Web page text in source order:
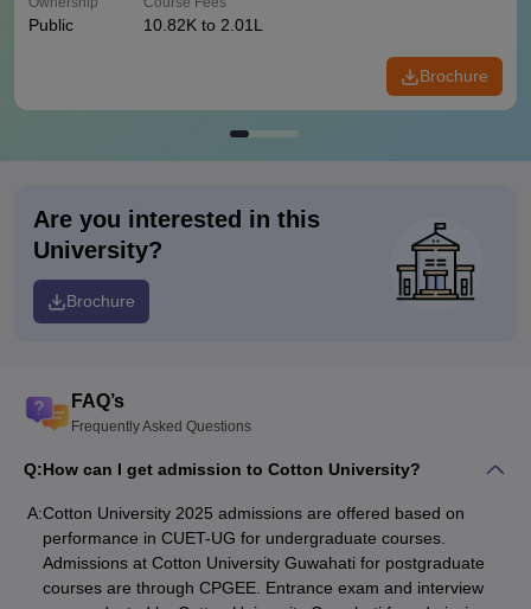
Public 10.82K to 2.01L
Brochure
Are you interested in this
University?
Brochure
FAQ’s
Frequently Asked Questions
Q:How can I get admission to Cotton University?
A:Cotton University 2025 admissions are offered based on
performance in CUET-UG for undergraduate courses.
Admissions at Cotton University Guwahati for postgraduate
courses are through CPGEE. Entrance exam and interview